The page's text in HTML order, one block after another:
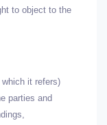
to object to the
it refers)
parties and